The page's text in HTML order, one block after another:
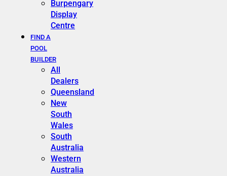
Burpengary
Display
Centre
FIND A
POOL
BUILDER
All
Dealers
Queensland
New
South
Wales
South
Australia
Western
Australia